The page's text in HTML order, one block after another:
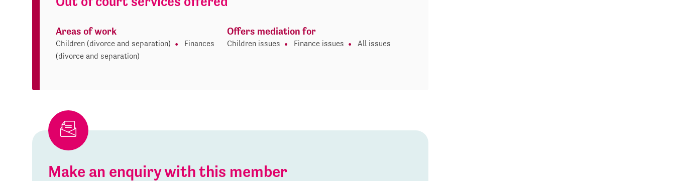
Areas of work
Children (divorce and separation)
Finances
(divorce and separation)
Offers mediation for
Children issues Finance issues All issues
Make an enquiry with this member